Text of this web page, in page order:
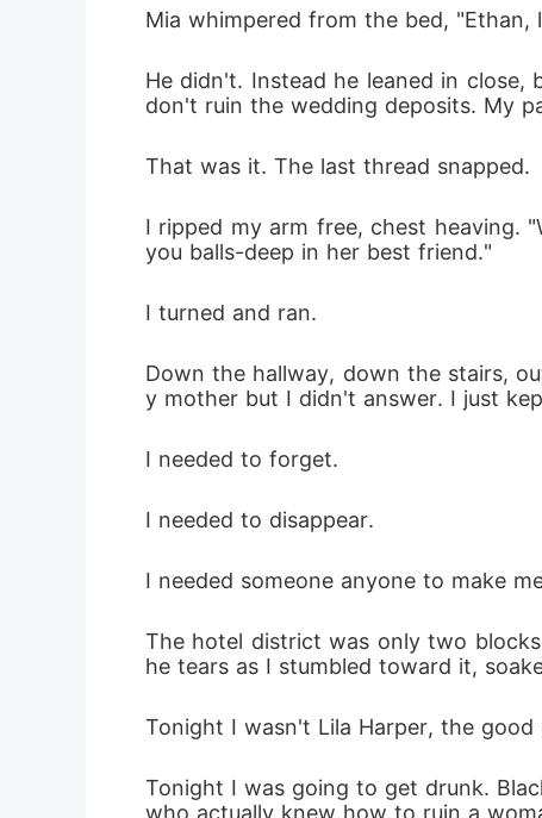
Mia whimpered from the bed, "Ethan,
He didn't. Instead he leaned in close,
don't ruin the wedding deposits. My
That was it. The last thread snapped.
I ripped my arm free, chest heaving.
you balls-deep in her best friend."
I turned and ran.
Down the hallway, down the stairs,
y mother but I didn't answer. I just
I needed to forget.
I needed to disappear.
I needed someone anyone to make
The hotel district was only two
he tears as I stumbled toward it,
Tonight I wasn't Lila Harper, the
Tonight I was going to get drunk.
who actually knew how to ruin a